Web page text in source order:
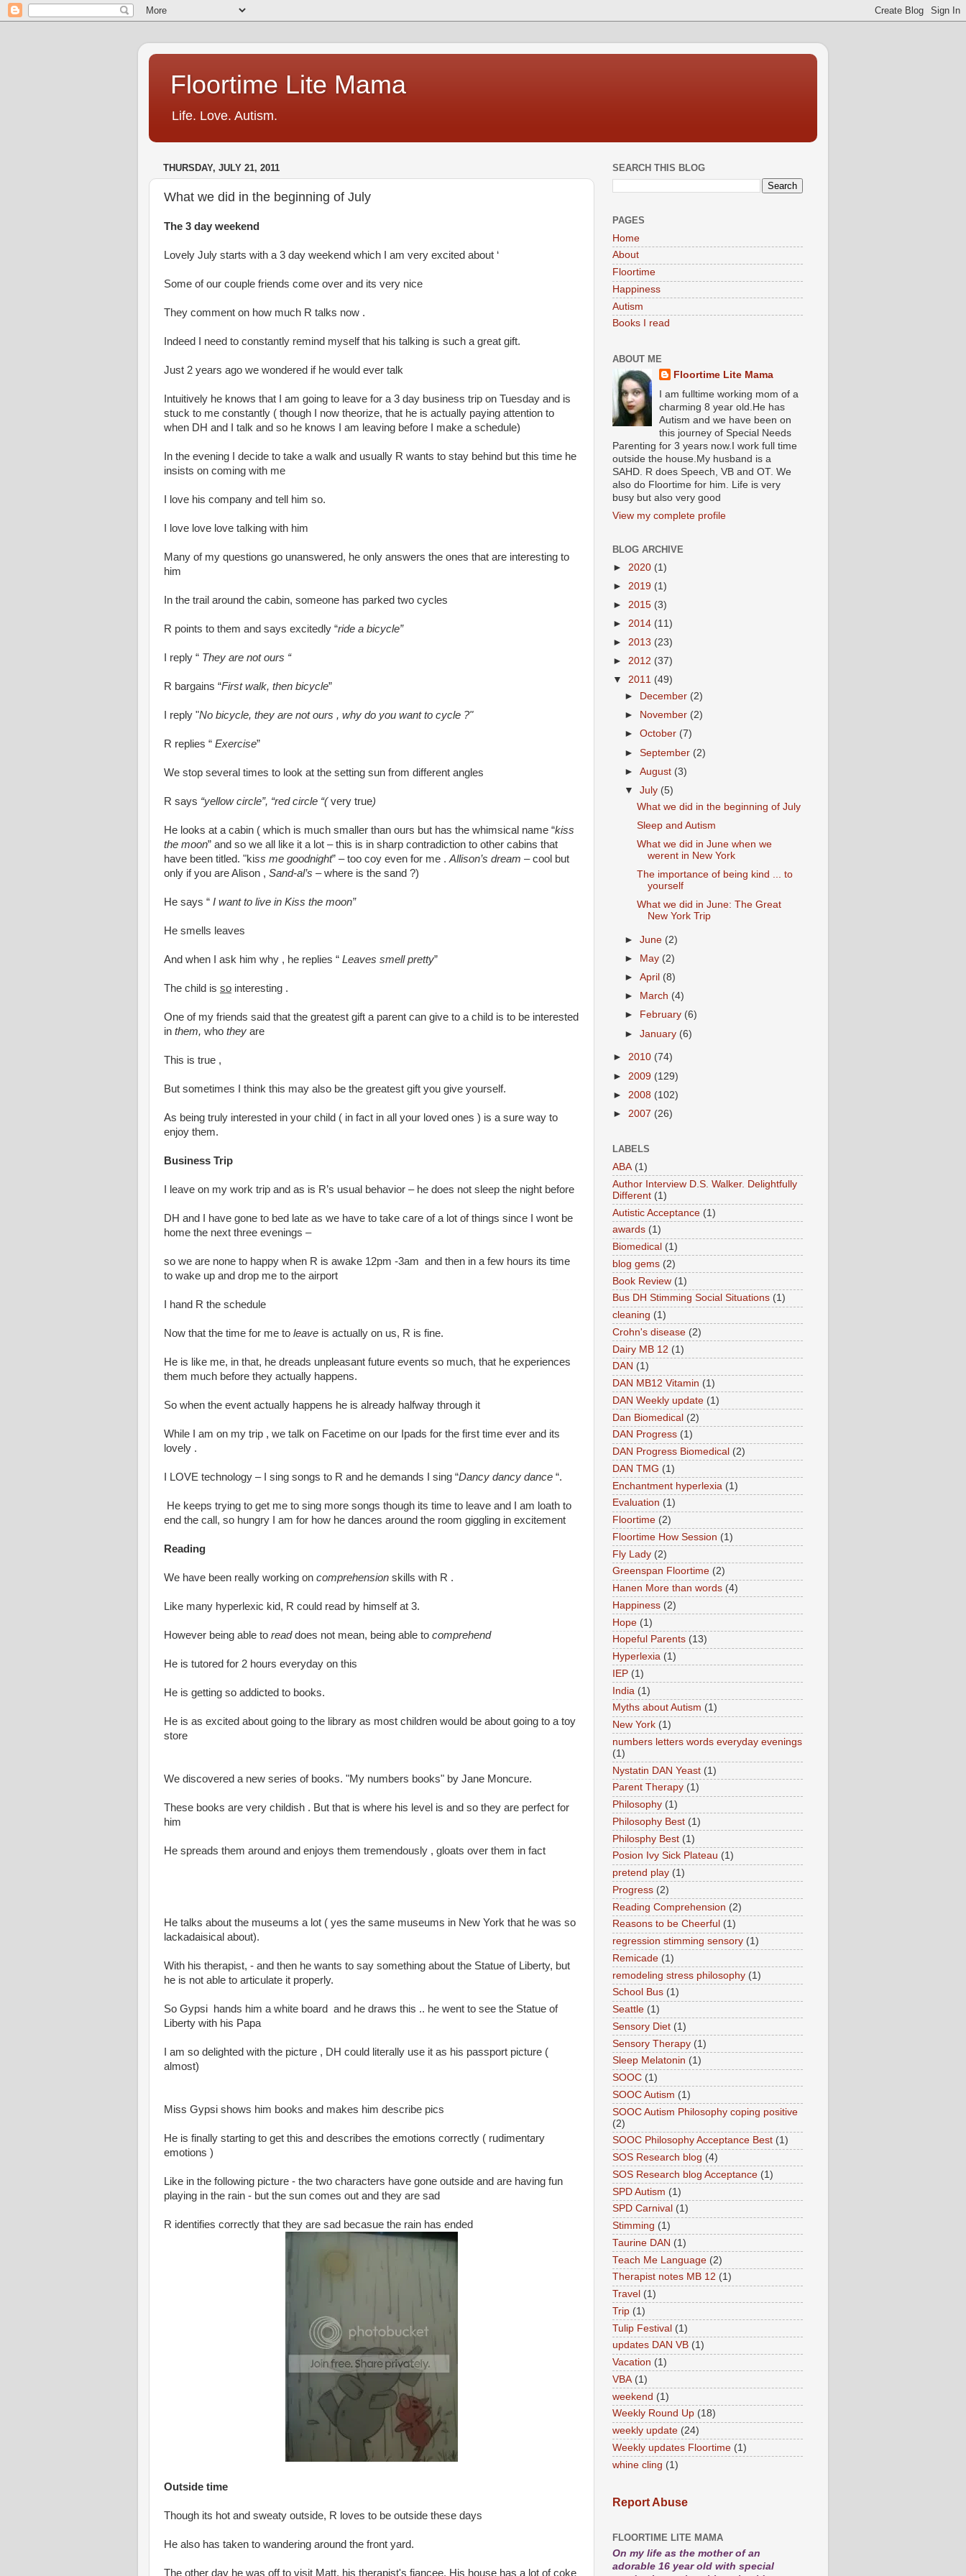
Floortime Lite Mama
Life. Love. Autism.
THURSDAY, JULY 21, 2011
What we did in the beginning of July
The 3 day weekend
Lovely July starts with a 3 day weekend which I am very excited about ‘
Some of our couple friends come over and its very nice
They comment on how much R talks now .
Indeed I need to constantly remind myself that his talking is such a great gift.
Just 2 years ago we wondered if he would ever talk
Intuitively he knows that I am going to leave for a 3 day business trip on Tuesday and is
stuck to me constantly ( though I now theorize, that he is actually paying attention to
when DH and I talk and so he knows I am leaving before I make a schedule)
In the evening I decide to take a walk and usually R wants to stay behind but this time he
insists on coming with me
I love his company and tell him so.
I love love love talking with him
Many of my questions go unanswered, he only answers the ones that are interesting to
him
In the trail around the cabin, someone has parked two cycles
R points to them and says excitedly “ride a bicycle”
I reply “ They are not ours “
R bargains “First walk, then bicycle”
I reply "No bicycle, they are not ours , why do you want to cycle ?"
R replies “ Exercise”
We stop several times to look at the setting sun from different angles
R says “yellow circle”, “red circle “(very true)
He looks at a cabin ( which is much smaller than ours but has the whimsical name “kiss
the moon” and so we all like it a lot – this is in sharp contradiction to other cabins that
have been titled. "kiss me goodnight” – too coy even for me . Allison’s dream – cool but
only if you are Alison , Sand-al’s – where is the sand ?)
He says “ I want to live in Kiss the moon”
He smells leaves
And when I ask him why , he replies “ Leaves smell pretty”
The child is so interesting .
One of my friends said that the greatest gift a parent can give to a child is to be interested
in them, who they are
This is true ,
But sometimes I think this may also be the greatest gift you give yourself.
As being truly interested in your child ( in fact in all your loved ones ) is a sure way to
enjoy them.
Business Trip
I leave on my work trip and as is R’s usual behavior – he does not sleep the night before
DH and I have gone to bed late as we have to take care of a lot of things since I wont be
home the next three evenings –
so we are none to happy when R is awake 12pm -3am and then in a few hours its time
to wake up and drop me to the airport
I hand R the schedule
Now that the time for me to leave is actually on us, R is fine.
He is like me, in that, he dreads unpleasant future events so much, that he experiences
them much before they actually happens.
So when the event actually happens he is already halfway through it
While I am on my trip , we talk on Facetime on our Ipads for the first time ever and its
lovely .
I LOVE technology – I sing songs to R and he demands I sing “Dancy dancy dance “.
He keeps trying to get me to sing more songs though its time to leave and I am loath to
end the call, so hungry I am for how he dances around the room giggling in excitement
Reading
We have been really working on comprehension skills with R .
Like many hyperlexic kid, R could read by himself at 3.
However being able to readdoes not mean, being able to comprehend
He is tutored for 2 hours everyday on this
He is getting so addicted to books.
He is as excited about going to the library as most children would be about going to a toy
store
We discovered a new series of books. "My numbers books" by Jane Moncure.
These books are very childish . But that is where his level is and so they are perfect for
him
He spreads them around and enjoys them tremendously , gloats over them in fact
He talks about the museums a lot ( yes the same museums in New York that he was so
lackadaisical about).
With his therapist, - and then he wants to say something about the Statue of Liberty, but
he is not able to articulate it properly.
So Gypsi hands him a white board and he draws this .. he went to see the Statue of
Liberty with his Papa
I am so delighted with the picture , DH could literally use it as his passport picture (
almost)
Miss Gypsi shows him books and makes him describe pics
He is finally starting to get this and describes the emotions correctly ( rudimentary
emotions )
Like in the following picture - the two characters have gone outside and are having fun
playing in the rain - but the sun comes out and they are sad
R identifies correctly that they are sad becasue the rain has ended
Outside time
Though its hot and sweaty outside, R loves to be outside these days
He also has taken to wandering around the front yard.
The other day he was off to visit Matt, his therapist's fiancee. His house has a lot of coke
SEARCH THIS BLOG
PAGES
Home
About
Floortime
Happiness
Autism
Books I read
ABOUT ME
Floortime Lite Mama
I am fulltime working mom of a
charming 8 year old.He has
Autism and we have been on
this journey of Special Needs
Parenting for 3 years now.I work full time
outside the house.My husband is a
SAHD. R does Speech, VB and OT. We
also do Floortime for him. Life is very
busy but also very good
View my complete profile
BLOG ARCHIVE
► 2020 (1)
► 2019 (1)
► 2015 (3)
► 2014 (11)
► 2013 (23)
► 2012 (37)
▼ 2011 (49)
►
December (2)
►
November (2)
►October (7)
►September (2)
►August (3)
▼July (5)
What we did in the beginning of July
Sleep and Autism
What we did in June when we
werent in New York
The importance of being kind ... to
yourself
What we did in June: The Great
New York Trip
►June (2)
►
May (2)
►April (8)
►
March (4)
►
February (6)
►January (6)
► 2010 (74)
► 2009 (129)
► 2008 (102)
► 2007 (26)
LABELS
ABA (1)
Author Interview D.S. Walker. Delightfully
Different (1)
Autistic Acceptance (1)
awards (1)
Biomedical (1)
blog gems (2)
Book Review (1)
Bus DH Stimming Social Situations (1)
cleaning (1)
Crohn's disease (2)
Dairy MB 12 (1)
DAN (1)
DAN MB12 Vitamin (1)
DAN Weekly update (1)
Dan Biomedical (2)
DAN Progress (1)
DAN Progress Biomedical (2)
DAN TMG (1)
Enchantment hyperlexia (1)
Evaluation (1)
Floortime (2)
Floortime How Session (1)
Fly Lady (2)
Greenspan Floortime (2)
Hanen More than words (4)
Happiness (2)
Hope (1)
Hopeful Parents (13)
Hyperlexia (1)
IEP (1)
India (1)
Myths about Autism (1)
New York (1)
numbers letters words everyday evenings
(1)
Nystatin DAN Yeast (1)
Parent Therapy (1)
Philosophy (1)
Philosophy Best (1)
Philosphy Best (1)
Posion Ivy Sick Plateau (1)
pretend play (1)
Progress (2)
Reading Comprehension (2)
Reasons to be Cheerful (1)
regression stimming sensory (1)
Remicade (1)
remodeling stress philosophy (1)
School Bus (1)
Seattle (1)
Sensory Diet (1)
Sensory Therapy (1)
Sleep Melatonin (1)
SOOC (1)
SOOC Autism (1)
SOOC Autism Philosophy coping positive
(2)
SOOC Philosophy Acceptance Best (1)
SOS Research blog (4)
SOS Research blog Acceptance (1)
SPD Autism (1)
SPD Carnival (1)
Stimming (1)
Taurine DAN (1)
Teach Me Language (2)
Therapist notes MB 12 (1)
Travel (1)
Trip (1)
Tulip Festival (1)
updates DAN VB (1)
Vacation (1)
VBA (1)
weekend (1)
Weekly Round Up (18)
weekly update (24)
Weekly updates Floortime (1)
whine cling (1)
Report Abuse
FLOORTIME LITE MAMA
On my life as the mother of an
adorable 16 year old with special